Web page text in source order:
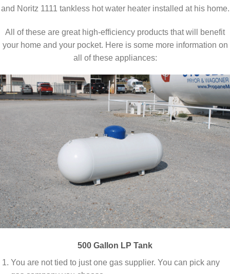
and Noritz 1111 tankless hot water heater installed at his home.
All of these are great high-efficiency products that will benefit
your home and your pocket. Here is some more information on
all of these appliances:
500 Gallon LP Tank
You are not tied to just one gas supplier. You can pick any